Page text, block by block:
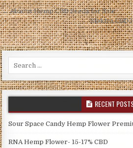
Post
navigation
← Abacus Hemp CBD Seeds for Sale
Elektra CBD
RECENT
Sour Space Candy Hemp Flower
RNA Hemp Flower- 15-17% CBD